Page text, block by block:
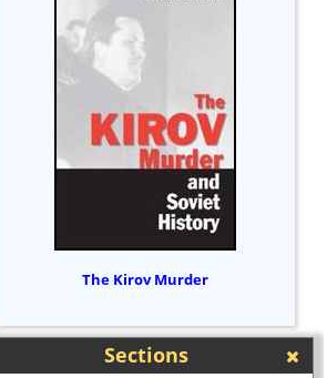
The Kirov Murder
Sections